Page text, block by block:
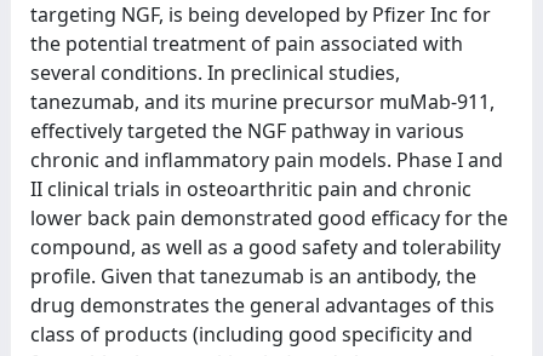
targeting NGF, is being developed by Pfizer Inc for
the potential treatment of pain associated with
several conditions. In preclinical studies,
tanezumab, and its murine precursor muMab-911,
effectively targeted the NGF pathway in various
chronic and inflammatory pain models. Phase I and
II clinical trials in osteoarthritic pain and chronic
lower back pain demonstrated good efficacy for the
compound, as well as a good safety and tolerability
profile. Given that tanezumab is an antibody, the
drug demonstrates the general advantages of this
class of products (including good specificity and